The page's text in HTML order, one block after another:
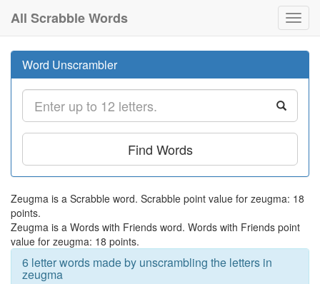
All Scrabble Words
Word Unscrambler
Find Words
Zeugma is a Scrabble word. Scrabble point value for zeugma: 18
points.
Zeugma is a Words with Friends word. Words with Friends point
value for zeugma: 18 points.
6 letter words made by unscrambling the letters in
zeugma